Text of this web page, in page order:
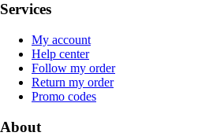
Services
My account
Help center
Follow my order
Return my order
Promo codes
About